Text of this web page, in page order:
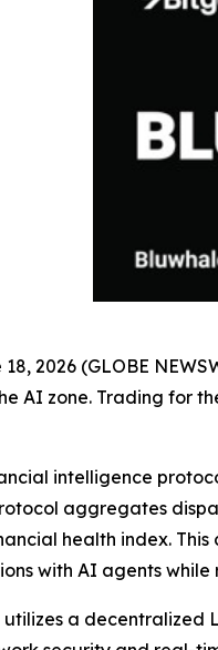
2026 (GLOBE
AI zone. Trading for
intelligence
aggregates
health index.
with AI agents
a decentralized